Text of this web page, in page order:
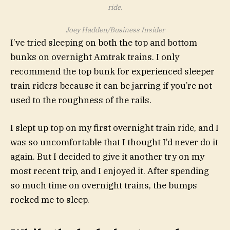
ride.
Joey Hadden/Business Insider
I’ve tried sleeping on both the top and bottom
bunks on overnight Amtrak trains. I only
recommend the top bunk for experienced sleeper
train riders because it can be jarring if you’re not
used to the roughness of the rails.
I slept up top on my first overnight train ride, and I
was so uncomfortable that I thought I’d never do it
again. But I decided to give it another try on my
most recent trip, and I enjoyed it. After spending
so much time on overnight trains, the bumps
rocked me to sleep.